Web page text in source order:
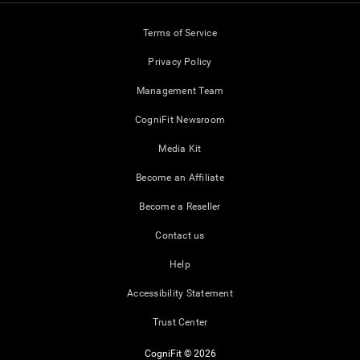
Terms of Service
Privacy Policy
Management Team
CogniFit Newsroom
Media Kit
Become an Affiliate
Become a Reseller
Contact us
Help
Accessibility Statement
Trust Center
CogniFit © 2026